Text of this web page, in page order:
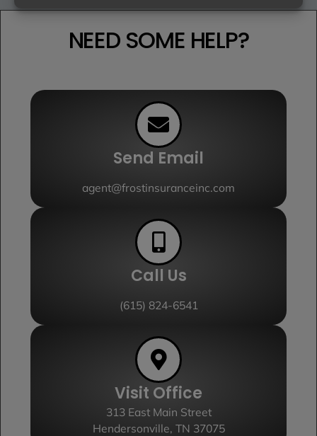
NEED SOME HELP?
Send Email
agent@frostinsuranceinc.com
Call Us
(615) 824-6541
Visit Office
313 East Main Street
Hendersonville, TN 37075